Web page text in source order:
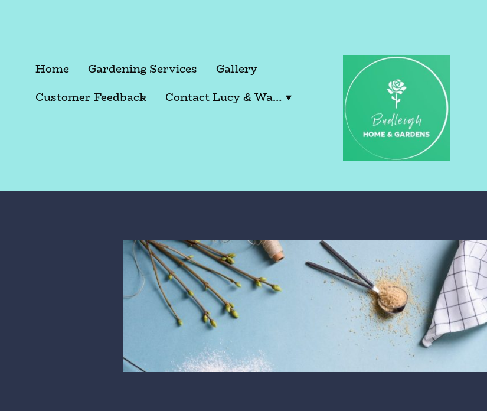
Home Gardening Services
Gallery
Customer Feedback
Contact Lucy & Wayne